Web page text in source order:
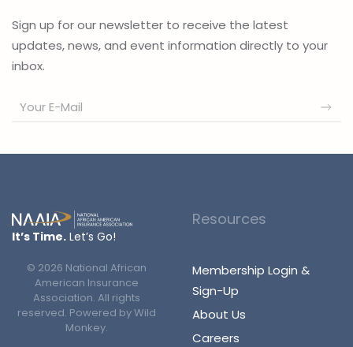
Sign up for our newsletter to receive the latest
updates, news, and event information directly to your
inbox.
It’s Time. Let’s Go!
© 2026 National African
American Insurance
Association. All rights
reserved. Powered byWild
Monkey.
Resources
Membership Login &
Sign-Up
About Us
Careers